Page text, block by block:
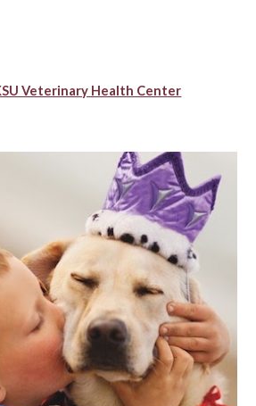
Veterinary Health Center